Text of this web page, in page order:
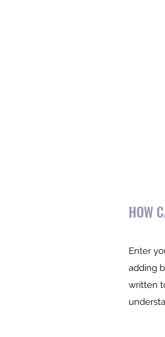
HOW
Enter
adding
written